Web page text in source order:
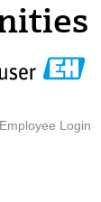
Employee Login